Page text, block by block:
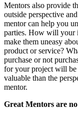
Mentors also provide
outside perspective
mentor can help you
parties. How will your
make them uneasy
product or service?
purchase or not
for your project will be
valuable than the
mentor.
Great Mentors are no